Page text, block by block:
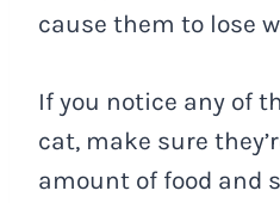
cause them to lose
If you notice any of
cat, make sure
amount of food and